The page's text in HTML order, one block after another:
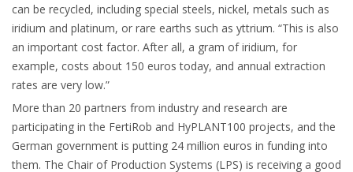
can be recycled, including special steels, nickel, metals such as
iridium and platinum, or rare earths such as yttrium. “This is also
an important cost factor. After all, a gram of iridium, for
example, costs about 150 euros today, and annual extraction
rates are very low.”
More than 20 partners from industry and research are
participating in the FertiRob and HyPLANT100 projects, and the
German government is putting 24 million euros in funding into
them. The Chair of Production Systems (LPS) is receiving a good